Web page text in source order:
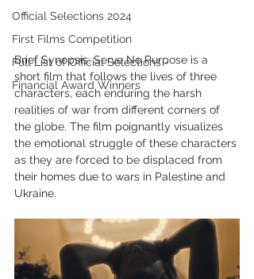
Official Selections 2024
First Films Competition
Full List of Official Selections -
Financial Award Winners
Brief Synopsis: Serve No Purpose is a
short film that follows the lives of three
characters, each enduring the harsh
realities of war from different corners of
the globe. The film poignantly visualizes
the emotional struggle of these characters
as they are forced to be displaced from
their homes due to wars in Palestine and
Ukraine.